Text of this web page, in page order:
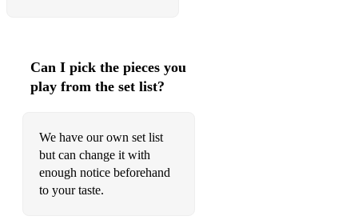
Can I pick the pieces you
play from the set list?
We have our own set list
but can change it with
enough notice beforehand
to your taste.